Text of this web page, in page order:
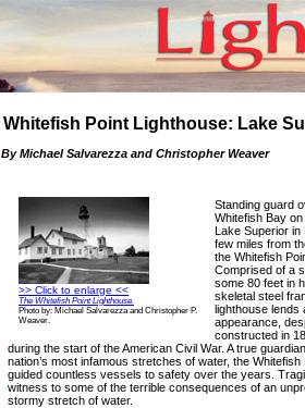
Whitefish Point Lighthouse: Lake
By Michael Salvarezza and Christopher Weaver
>> Click to enlarge <<
The Whitefish Point Lighthouse.
Photo by: Michael Salvarezza and Christopher P.
Weaver.
Standing guard
Whitefish Bay
Lake Superior in
few miles from
the Whitefish
Comprised of a
some 80 feet in
skeletal steel
lighthouse lends
appearance,
constructed in
during the start of the American Civil War. A true
nation’s most infamous stretches of water, the
guided countless vessels to safety over the years.
witness to some of the terrible consequences of an
stormy stretch of water.